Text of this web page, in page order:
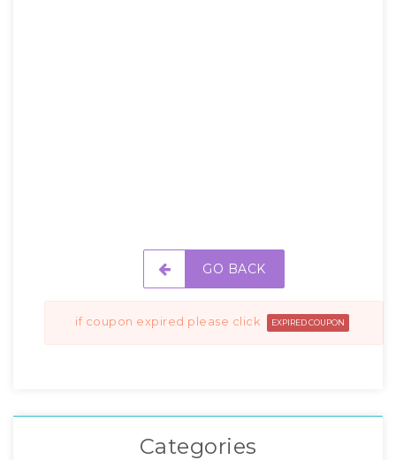
GO BACK
if coupon expired please click EXPIRED COUPON
Categories